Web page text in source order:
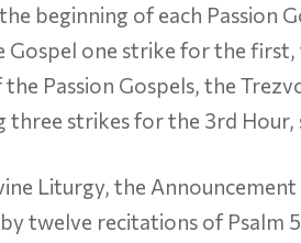
beginning of each Passion
Gospel one strike for the
Passion Gospels, the
three strikes for the 3rd
Liturgy, the
twelve recitations of